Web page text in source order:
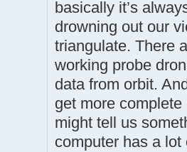
basically it’s
drowning out our
triangulate. There
working probe
data from orbit.
get more
might tell us
computer has a lot